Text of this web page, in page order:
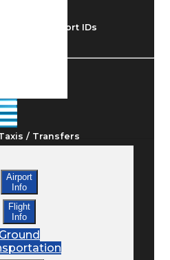
Airport IDs
/ Transfers
Rent a Car
Airport
Info
Flight
Info
Ground